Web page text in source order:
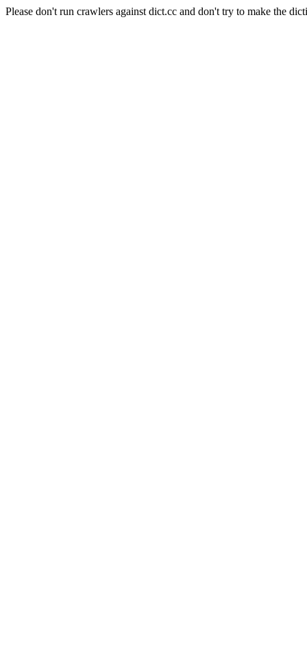
Please don't run crawlers against dict.cc and don't try to make the